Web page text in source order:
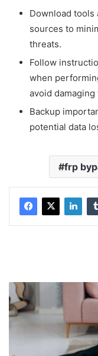
Download tools
sources to
threats.
Follow
when
avoid
Backup
potential data
frp